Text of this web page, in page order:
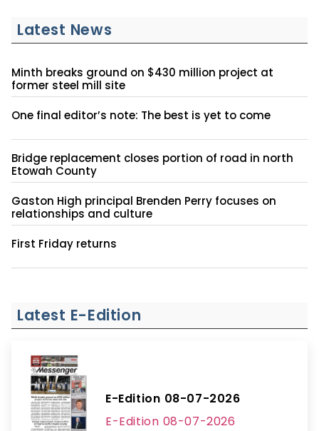
Latest News
Minth breaks ground on $430 million project at
former steel mill site
One final editor’s note: The best is yet to come
Bridge replacement closes portion of road in north
Etowah County
Gaston High principal Brenden Perry focuses on
relationships and culture
First Friday returns
Latest E-Edition
E-Edition 08-07-2026
E-Edition 08-07-2026